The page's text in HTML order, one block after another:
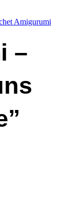
Amigurumi
–